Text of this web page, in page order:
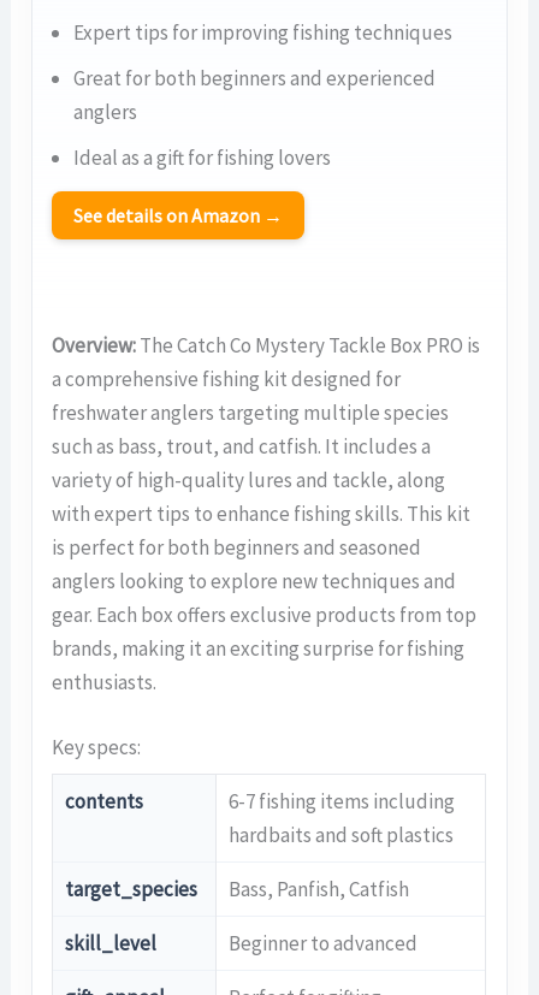
Expert tips for improving fishing techniques
Great for both beginners and experienced
anglers
Ideal as a gift for fishing lovers
See details on Amazon →
Overview:The Catch Co Mystery Tackle Box PRO is
a comprehensive fishing kit designed for
freshwater anglers targeting multiple species
such as bass, trout, and catfish. It includes a
variety of high-quality lures and tackle, along
with expert tips to enhance fishing skills. This kit
is perfect for both beginners and seasoned
anglers looking to explore new techniques and
gear. Each box offers exclusive products from top
brands, making it an exciting surprise for fishing
enthusiasts.
Key specs:
contents
6-7 fishing items including
hardbaits and soft plastics
target_species Bass, Panfish, Catfish
skill_level Beginner to advanced